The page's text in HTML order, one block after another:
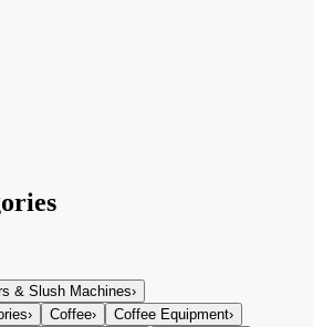
& Slush Machines›
› Coffee› Coffee Equipment›